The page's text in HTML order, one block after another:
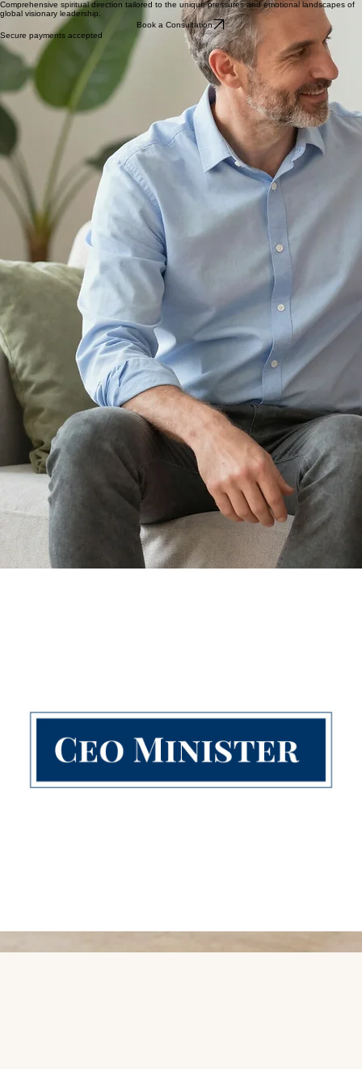
Investment in Clarity
Select a coaching plan tailored to your spiritual and emotional needs as a visionary leader.
Visionary Leadership
Comprehensive spiritual direction tailored to the unique pressures and emotional landscapes of
global visionary leadership.
Book a Consultation
Secure payments accepted